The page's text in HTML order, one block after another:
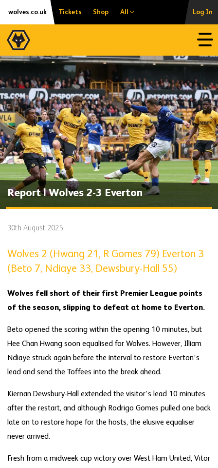
Skip
content
Accessibility
wolves.co.uk Tickets Shop All Log In
Report | Wolves 2-3 Everton
30th August 2025
Wolves 2 (Hwang 21, R Gomes 79) Everton 3
(Beto 7, Ndiaye 33, Dewsbury-Hall 55)
Wolves fell short of their first Premier League points
of the season, slipping to defeat at home to Everton.
Beto opened the scoring within the opening 10 minutes, but
Hee Chan Hwang soon equalised for Wolves. However, Illiam
Ndiaye struck again before the interval to restore Everton’s
lead and send the Toffees into the break ahead.
Kiernan Dewsbury-Hall extended the visitor’s lead 10 minutes
after the restart, and although Rodrigo Gomes pulled one back
late on to restore hope for the hosts, the elusive equaliser
never arrived.
Fresh from a midweek cup victory over West Ham United, Vitor